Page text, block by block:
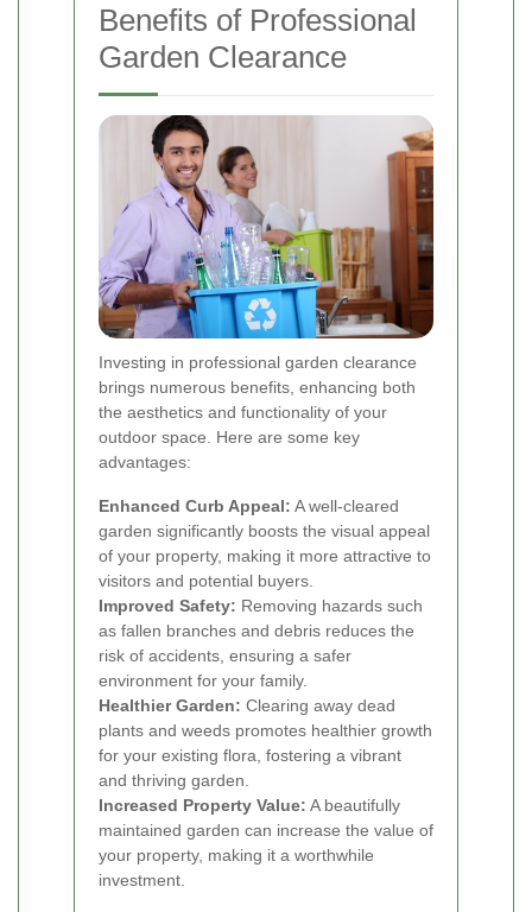
Benefits of Professional
Garden Clearance
Investing in professional garden clearance
brings numerous benefits, enhancing both
the aesthetics and functionality of your
outdoor space. Here are some key
advantages:
Enhanced Curb Appeal: A well-cleared
garden significantly boosts the visual appeal
of your property, making it more attractive to
visitors and potential buyers.
Improved Safety: Removing hazards such
as fallen branches and debris reduces the
risk of accidents, ensuring a safer
environment for your family.
Healthier Garden: Clearing away dead
plants and weeds promotes healthier growth
for your existing flora, fostering a vibrant
and thriving garden.
Increased Property Value: A beautifully
maintained garden can increase the value of
your property, making it a worthwhile
investment.